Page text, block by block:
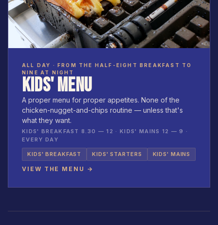
ALL DAY · FROM THE HALF-EIGHT BREAKFAST TO
NINE AT NIGHT
KIDS' MENU
A proper menu for proper appetites. None of the
chicken-nugget-and-chips routine — unless that's
what they want.
KIDS' BREAKFAST 8.30 — 12 · KIDS' MAINS 12 — 9 ·
EVERY DAY
KIDS' BREAKFAST KIDS' STARTERS KIDS' MAINS
VIEW THE MENU →